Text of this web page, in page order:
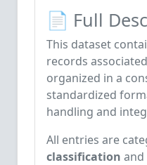
📄 Full
This dataset
records
organized in a
standardized
handling and
All entries are
classification and